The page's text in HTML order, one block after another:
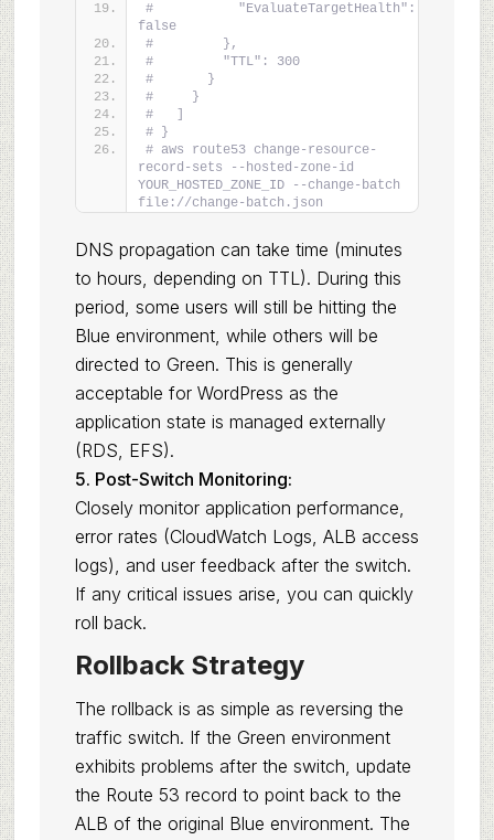
#           "EvaluateTargetHealth":
false
#         },
#         "TTL": 300
#       }
#     }
#   ]
# }
# aws route53 change-resource-
record-sets --hosted-zone-id
YOUR_HOSTED_ZONE_ID --change-batch
file://change-batch.json
DNS propagation can take time (minutes
to hours, depending on TTL). During this
period, some users will still be hitting the
Blue environment, while others will be
directed to Green. This is generally
acceptable for WordPress as the
application state is managed externally
(RDS, EFS).
5. Post-Switch Monitoring:
Closely monitor application performance,
error rates (CloudWatch Logs, ALB access
logs), and user feedback after the switch.
If any critical issues arise, you can quickly
roll back.
Rollback Strategy
The rollback is as simple as reversing the
traffic switch. If the Green environment
exhibits problems after the switch, update
the Route 53 record to point back to the
ALB of the original Blue environment. The